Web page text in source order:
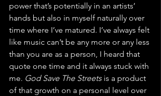
power that’s potentially in an artists’
hands but also in myself naturally over
time where I’ve matured. I’ve always felt
like music can’t be any more or any less
than you are as a person, I heard that
quote one time and it always stuck with
me. God Save The Streets is a product
of that growth on a personal level over